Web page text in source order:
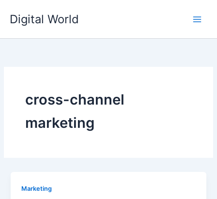
content
Digital World
cross-channel
marketing
Marketing